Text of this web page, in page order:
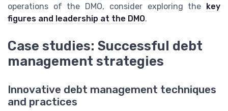
operations of the DMO, consider exploring the key
figures and leadership at the DMO.
Case studies: Successful debt
management strategies
Innovative debt management techniques
and practices